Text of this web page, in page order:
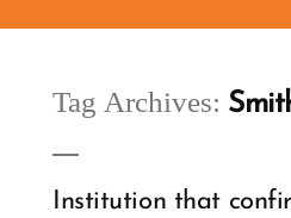
Tag Archives:
Institution that